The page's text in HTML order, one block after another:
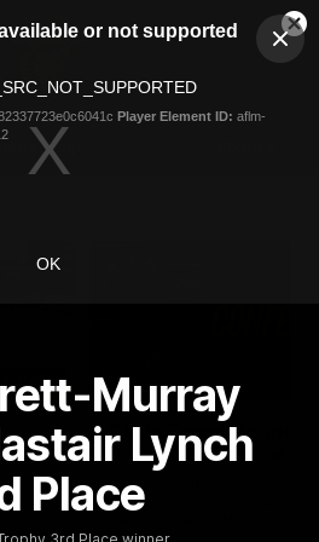
or not supported
Player Element ID: aflm-
OK
Murray
Lynch
Place
Logo
03:06
Chris Fagan Round
Press Conference
Watch Brisbane’s press
conference after round